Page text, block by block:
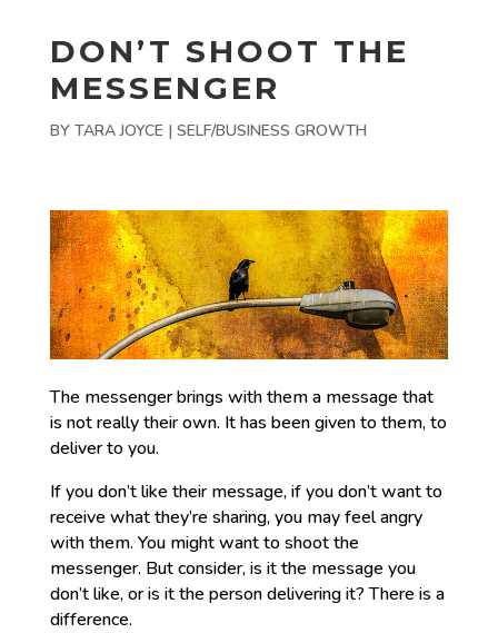
DON’T SHOOT THE
MESSENGER
BY TARA JOYCE | SELF/BUSINESS GROWTH
The messenger brings with them a message that
is not really their own. It has been given to them, to
deliver to you.
If you don’t like their message, if you don’t want to
receive what they’re sharing, you may feel angry
with them. You might want to shoot the
messenger. But consider, is it the message you
don’t like, or is it the person delivering it? There is a
difference.